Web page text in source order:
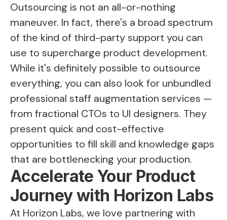
Outsourcing is not an all-or-nothing
maneuver. In fact, there's a broad spectrum
of the kind of third-party support you can
use to supercharge product development.
While it's definitely possible to outsource
everything, you can also look for unbundled
professional staff augmentation services —
from fractional CTOs to UI designers. They
present quick and cost-effective
opportunities to fill skill and knowledge gaps
that are bottlenecking your production.
Accelerate Your Product
Journey with Horizon Labs
At Horizon Labs, we love partnering with